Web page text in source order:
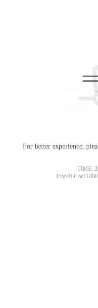
For better experience,
TIME:
TraceID: